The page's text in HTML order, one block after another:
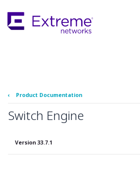
Main
Content
‹ Product Documentation
Switch Engine
Version 33.7.1